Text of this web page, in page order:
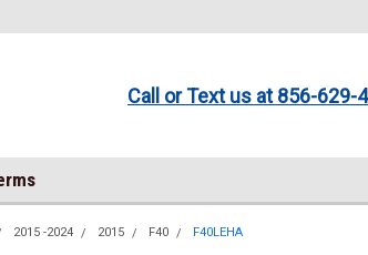
Call or Text us at 856-629-
2015 -2024 2015 F40 F40LEHA